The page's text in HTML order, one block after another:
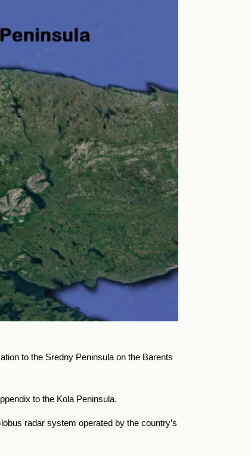
to the Sredny Peninsula on the Barents
to the Kola Peninsula.
radar system operated by the country’s